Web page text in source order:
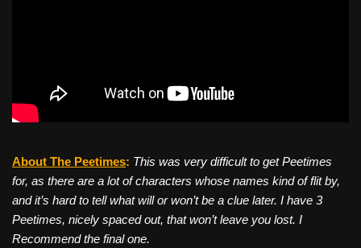
About The Peetimes: This was very difficult to get Peetimes
for, as there are a lot of characters whose names kind of flit by,
and it’s hard to tell what will or won’t be a clue later. I have 3
Peetimes, nicely spaced out, that won’t leave you lost. I
Recommend the final one.